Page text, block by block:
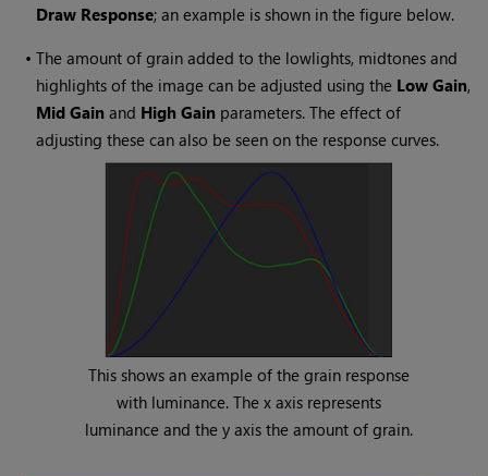
Draw Response; an example is shown in the figure below.
•The amount of grain added to the lowlights, midtones and
highlights of the image can be adjusted using the Low Gain,
Mid Gain and High Gain parameters. The effect of
adjusting these can also be seen on the response curves.
This shows an example of the grain response
with luminance. The x axis represents
luminance and the y axis the amount of grain.